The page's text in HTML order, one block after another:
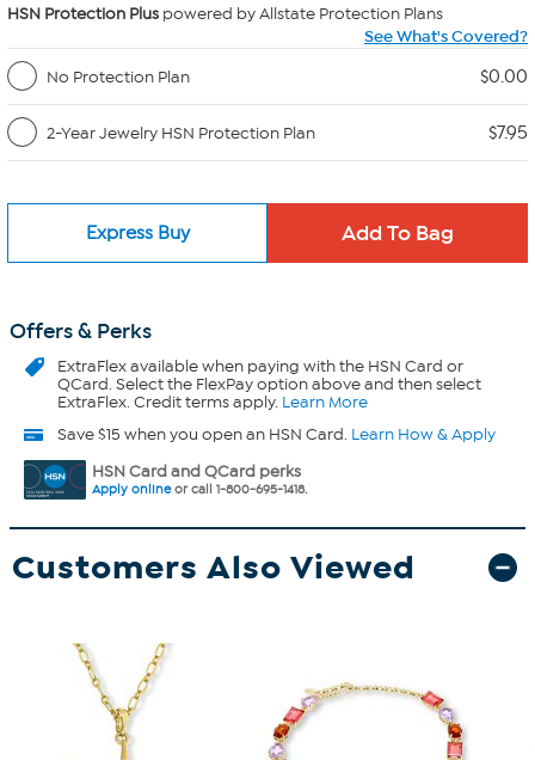
HSN Protection Plus powered by Allstate Protection Plans
See What's Covered?
No Protection Plan
$0.00
2-Year Jewelry HSN Protection Plan $7.95
Express Buy
Offers & Perks
ExtraFlexavailable when paying with the HSN Card or
QCard. Select the FlexPay option above and then select
ExtraFlex. Credit terms apply. Learn More
Save $15 when you open an HSN Card. Learn How & Apply
HSN Card and QCard perks
Apply onlineor call 1-800-695-1418.
Customers Also Viewed